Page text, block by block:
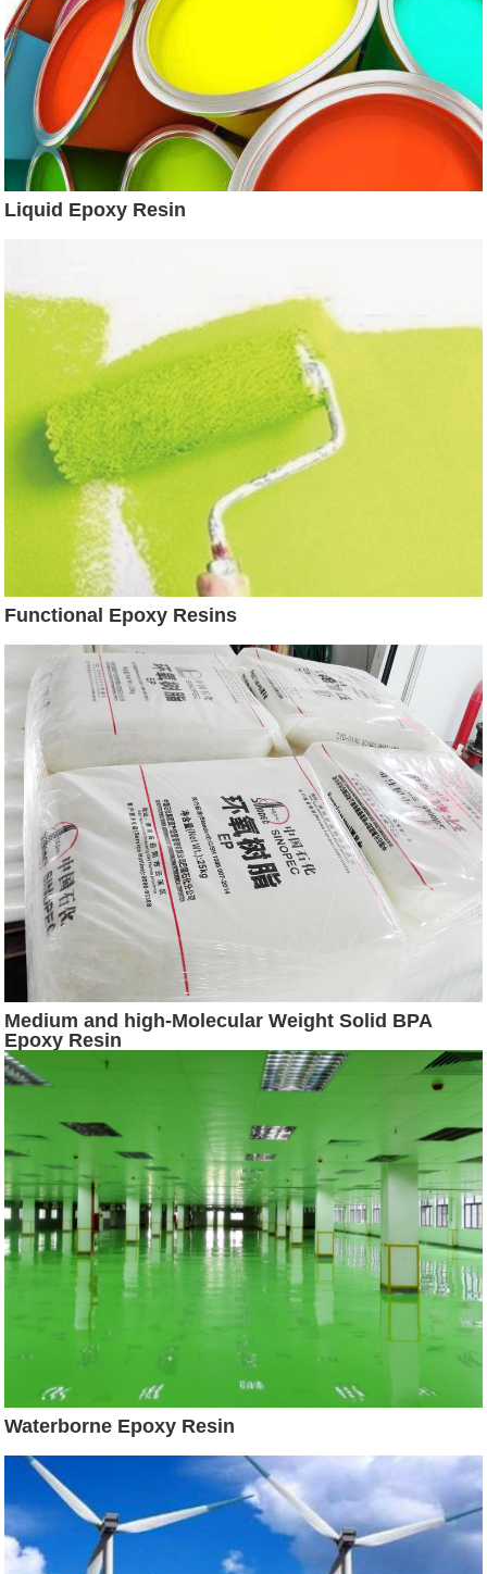
Liquid Epoxy Resin
Functional Epoxy Resins
Medium and high-Molecular Weight Solid BPA
Epoxy Resin
Waterborne Epoxy Resin